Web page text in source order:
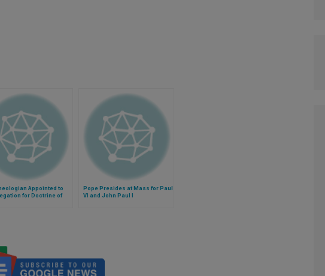
Appointed to
for Doctrine of
Pope Presides at Mass for Paul
VI and John Paul I